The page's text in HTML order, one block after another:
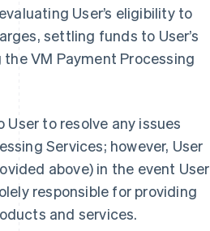
User’s eligibility to
settling funds to User’s
VM Payment Processing
to resolve any issues
Services; however, User
above) in the event User
responsible for providing
and services.